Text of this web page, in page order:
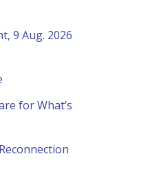
9 Aug. 2026
for What’s